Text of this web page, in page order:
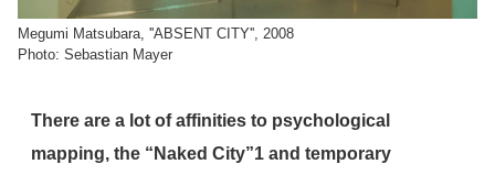
Megumi Matsubara, ''ABSENT CITY'', 2008
Photo: Sebastian Mayer
There are a lot of affinities to psychological
mapping, the “Naked City”1 and temporary